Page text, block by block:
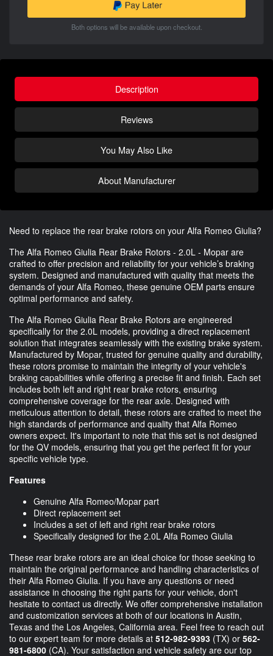
Both options will be available upon checkout.
Description
Reviews
You May Also Like
About Manufacturer
Need to replace the rear brake rotors on your Alfa Romeo Giulia?
The Alfa Romeo Giulia Rear Brake Rotors - 2.0L - Mopar are
crafted to offer precision and reliability for your vehicle’s braking
system. Designed and manufactured with quality that meets the
demands of your Alfa Romeo, these genuine OEM parts ensure
optimal performance and safety.
The Alfa Romeo Giulia Rear Brake Rotors are engineered
specifically for the 2.0L models, providing a direct replacement
solution that integrates seamlessly with the existing brake system.
Manufactured by Mopar, trusted for genuine quality and durability,
these rotors promise to maintain the integrity of your vehicle's
braking capabilities while offering a precise fit and finish. Each set
includes both left and right rear brake rotors, ensuring
comprehensive coverage for the rear axle. Designed with
meticulous attention to detail, these rotors are crafted to meet the
high standards of performance and quality that Alfa Romeo
owners expect. It's important to note that this set is not designed
for the QV models, ensuring that you get the perfect fit for your
specific vehicle type.
Features
Genuine Alfa Romeo/Mopar part
Direct replacement set
Includes a set of left and right rear brake rotors
Specifically designed for the 2.0L Alfa Romeo Giulia
These rear brake rotors are an ideal choice for those seeking to
maintain the original performance and handling characteristics of
their Alfa Romeo Giulia. If you have any questions or need
assistance in choosing the right parts for your vehicle, don't
hesitate to contact us directly. We offer comprehensive installation
and customization services at both of our locations in Austin,
Texas and the Los Angeles, California area. Feel free to reach out
to our expert team for more details at 512-982-9393 (TX) or 562-
981-6800 (CA). Your satisfaction and vehicle safety are our top